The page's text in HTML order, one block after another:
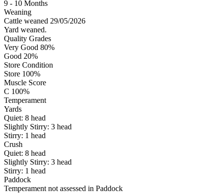
9 - 10 Months
Weaning
Cattle weaned 29/05/2026
Yard weaned.
Quality Grades
Very Good 80%
Good 20%
Store Condition
Store 100%
Muscle Score
C 100%
Temperament
Yards
Quiet: 8 head
Slightly Stirry: 3 head
Stirry: 1 head
Crush
Quiet: 8 head
Slightly Stirry: 3 head
Stirry: 1 head
Paddock
Temperament not assessed in Paddock